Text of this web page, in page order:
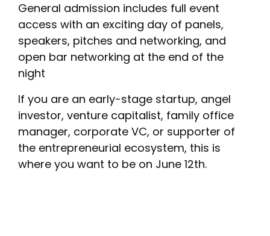
General admission includes full event
access with an exciting day of panels,
speakers, pitches and networking, and
open bar networking at the end of the
night
If you are an early-stage startup, angel
investor, venture capitalist, family office
manager, corporate VC, or supporter of
the entrepreneurial ecosystem, this is
where you want to be on June 12th.